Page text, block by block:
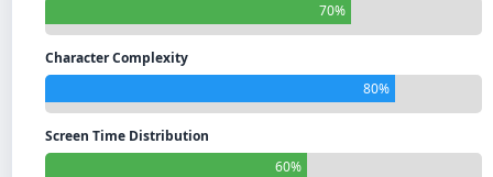
70%
Character Complexity
80%
Screen Time Distribution
60%